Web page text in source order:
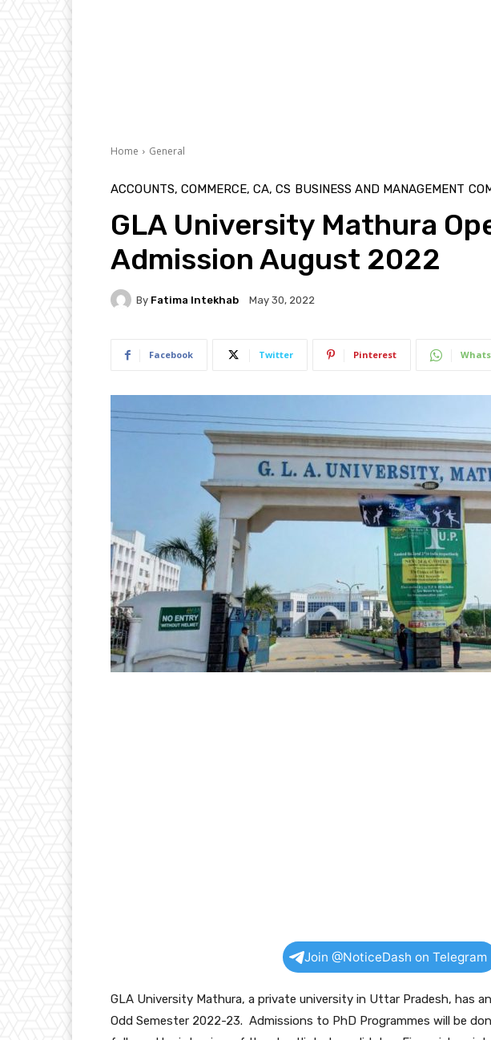
Home General
ACCOUNTS, COMMERCE, CA, CS BUSINESS AND MANAGEMENT
GLA University Mathura
Admission August 2022
By Fatima Intekhab May 30, 2022
Facebook Twitter Pinterest
Join @NoticeDash on Telegram
GLA University Mathura, a private university in Uttar Pradesh, has
Odd Semester 2022-23. Admissions to PhD Programmes will be